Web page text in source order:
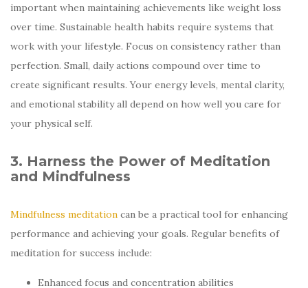
important when maintaining achievements like weight loss
over time. Sustainable health habits require systems that
work with your lifestyle. Focus on consistency rather than
perfection. Small, daily actions compound over time to
create significant results. Your energy levels, mental clarity,
and emotional stability all depend on how well you care for
your physical self.
3. Harness the Power of Meditation
and Mindfulness
Mindfulness meditation can be a practical tool for enhancing
performance and achieving your goals. Regular benefits of
meditation for success include:
Enhanced focus and concentration abilities